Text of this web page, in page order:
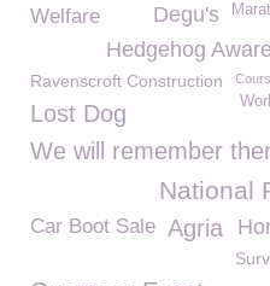
Degu's
Welfare
Hedgehog
Ravenscroft Construction
Lost Dog
We will remember
National
Car Boot Sale Agria